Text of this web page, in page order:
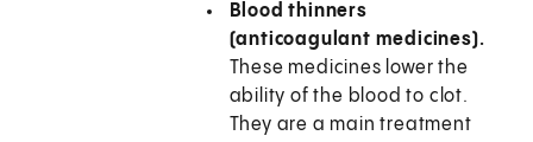
Blood thinners
(anticoagulant medicines).
These medicines lower the
ability of the blood to clot.
They are a main treatment